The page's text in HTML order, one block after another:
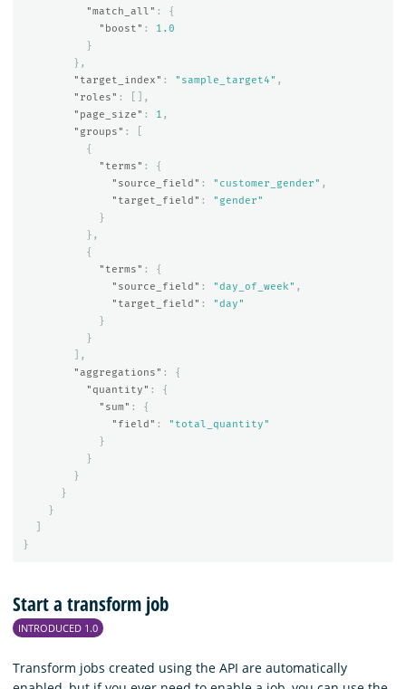
"match_all" :
{
"boost" :
1.0
}
},
"target_index" : "sample_target4" ,
"roles" :
[],
"page_size" : 1 ,
"groups" :
{
"terms" :
{
"source_field" : "customer_gender" ,
"target_field" :
"gender"
}
},
{
"terms" :
{
"source_field" : "day_of_week" ,
"target_field" :
"day"
}
}
],
"aggregations" :
{
"quantity" :
{
"sum" :
{
"field" :
"total_quantity"
}
}
}
}
}
}
Start a transform job
INTRODUCED 1.0
Transform jobs created using the API are automatically